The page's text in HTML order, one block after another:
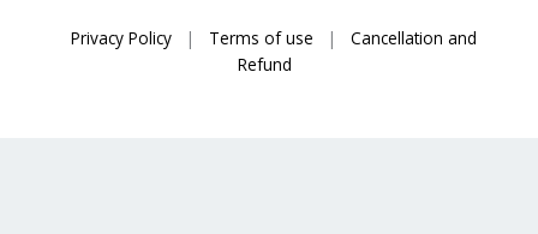
Privacy Policy | Terms of use |
Cancellation and
Refund